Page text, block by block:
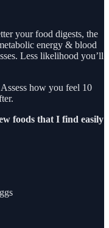
your food digests, the
energy & blood
Less likelihood you’ll
how you feel 10
foods that I find easily